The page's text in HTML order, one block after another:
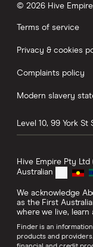
© 2026 Hive
Terms of service
Privacy & cookies
Complaints policy
Modern slavery
Level 10, 99 York St
Hive Empire Pty
Australian
We acknowledge
as the First
where we live, learn
Finder is an
products and